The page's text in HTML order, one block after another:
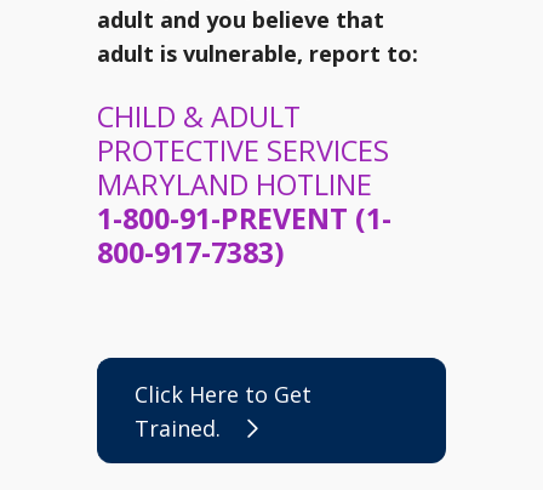
adult and you believe that
adult is vulnerable, report to:
CHILD & ADULT
PROTECTIVE SERVICES
MARYLAND HOTLINE
1-800-91-PREVENT (1-
800-917-7383)
Click Here to Get
Trained.